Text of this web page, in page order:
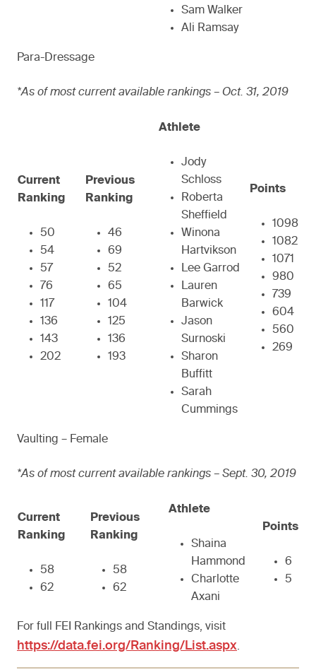
Sam Walker
Ali Ramsay
Para-Dressage
*As of most current available rankings – Oct. 31, 2019
Current
Ranking
50
54
57
76
117
136
143
202
Previous
Ranking
46
69
52
65
104
125
136
193
Athlete
Jody
Schloss
Roberta
Sheffield
Winona
Hartvikson
Lee Garrod
Lauren
Barwick
Jason
Surnoski
Sharon
Buffitt
Sarah
Cummings
Points
1098
1082
1071
980
739
604
560
269
Vaulting – Female
*As of most current available rankings – Sept. 30, 2019
Current
Ranking
58
62
Previous
Ranking
58
62
Athlete
Shaina
Hammond
Charlotte
Axani
Points
6
5
For full FEI Rankings and Standings, visit
https://data.fei.org/Ranking/List.aspx.